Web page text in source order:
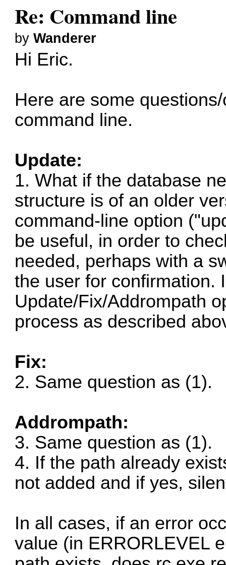
Re: Command line
byWanderer
Hi Eric.
Here are some
command line.
Update:
1. What if the database
structure is of an older
command-line option
be useful, in order to
needed, perhaps with a
the user for confirmation.
Update/Fix/Addrompath
process as described
Fix:
2. Same question as (1).
Addrompath:
3. Same question as (1).
4. If the path already
not added and if yes,
In all cases, if an error
value (in ERRORLEVEL